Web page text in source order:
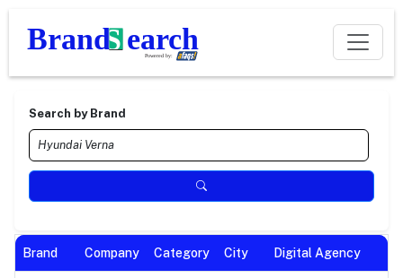
Search by Brand
Brand Company Category City Digital Agency